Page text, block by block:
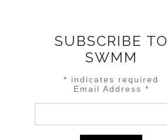
SUBSCRIBE TO
SWMM
* indicates required
Email Address *